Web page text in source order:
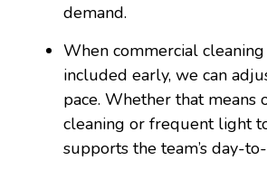
demand.
When commercial
included early, we can
pace. Whether that means
cleaning or frequent light
supports the team’s day-